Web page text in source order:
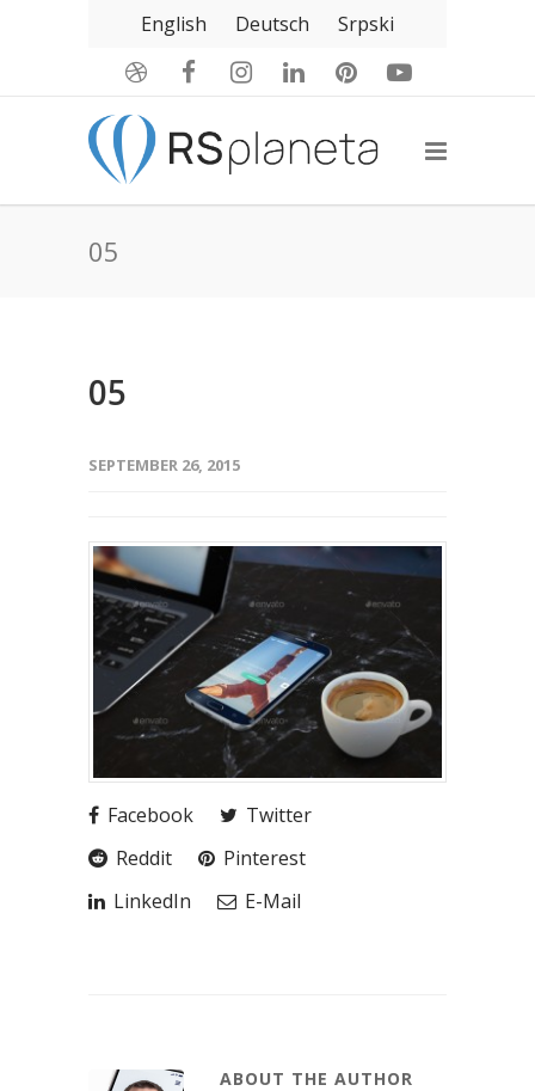
English Deutsch Srpski
05
05
SEPTEMBER 26, 2015
Facebook
Twitter
Reddit
Pinterest
LinkedIn
E-Mail
ABOUT THE AUTHOR